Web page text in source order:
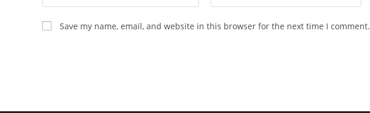
Save my name, email, and website in this browser for the next time I comment.